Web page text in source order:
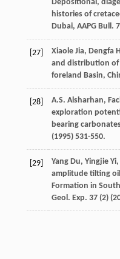
Depositional,
histories of
Dubai, AAPG Bull.
[27] Xiaole Jia, Dengfa
and distribution of
foreland Basin,
[28] A.S. Alsharhan,
exploration
bearing
(1995) 531-550.
[29] Yang Du, Yingjie Yi,
amplitude tilting
Formation in
Geol. Exp. 37(2) (